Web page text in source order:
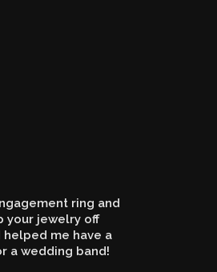
ring and
your jewelry off
me have a
a wedding band!